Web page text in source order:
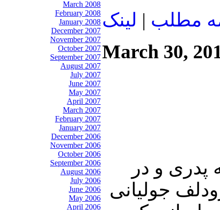
March 2008
February 2008
January 2008
December 2007
November 2007
October 2007
September 2007
August 2007
July 2007
June 2007
May 2007
April 2007
March 2007
February 2007
January 2007
December 2006
November 2006
October 2006
September 2006
August 2006
July 2006
June 2006
May 2006
April 2006
مطلب | لينک
March 30,
پدری و در
جولیانی